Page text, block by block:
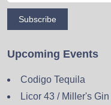
Subscribe
Upcoming Events
Codigo Tequila
Licor 43 / Miller's Gin